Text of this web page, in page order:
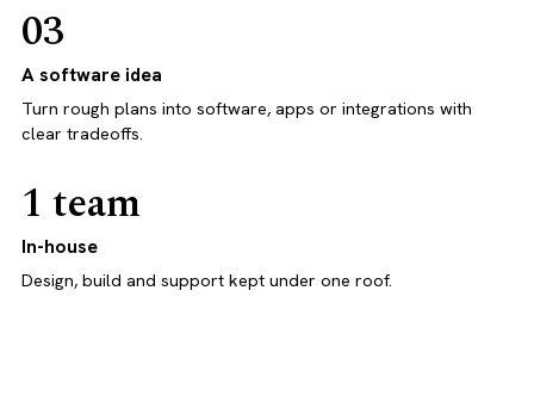
03
A software idea
Turn rough plans into software, apps or integrations with
clear tradeoffs.
1 team
In-house
Design, build and support kept under one roof.